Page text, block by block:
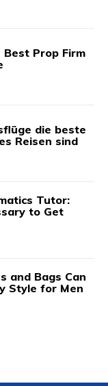
Prop Firm
die beste
Reisen sind
Tutor:
to Get
and Bags Can
Style for Men